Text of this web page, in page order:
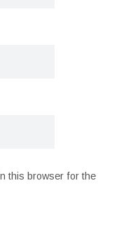
this browser for the